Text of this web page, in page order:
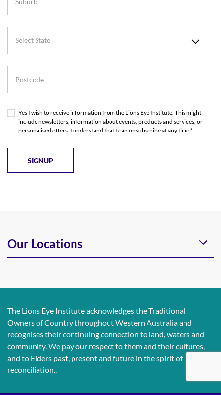
Yes I wish to receive information from the Lions Eye Institute. This might
include newsletters, information about events, products and services, or
personalised offers. I understand that I can unsubscribe at any time.*
Our Locations
The Lions Eye Institute acknowledges the Traditional
Owners of Country throughout Western Australia and
recognises their continuing connection to land, waters and
community. We pay our respect to them and their cultures,
and to Elders past, present and future in the spirit of
reconciliation..